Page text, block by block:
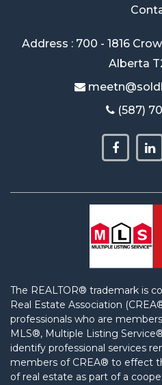
Address : 700 - 1816
Alberta
(587)
The REALTOR® trademark is
Real Estate Association
professionals who are
MLS®, Multiple Listing
identify professional services
members of CREA® to effect
of real estate as part of a